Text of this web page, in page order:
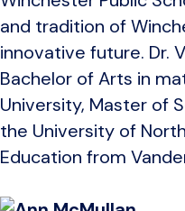
and tradition of
innovative future. Dr.
Bachelor of Arts in
University, Master of
the University of
Education from